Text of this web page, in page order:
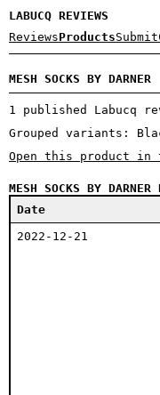
LABUCQ REVIEWS
ReviewsProductsSubmit
MESH SOCKS BY DARNER
1 published Labucq
Grouped variants:
Open this product
MESH SOCKS BY DARNER
Date
2022-12-21